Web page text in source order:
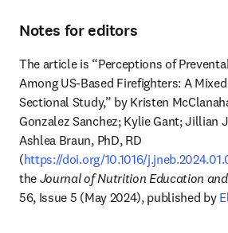
Notes for editors
The article is “Perceptions of
Among US-Based Firefighters: A
Sectional Study,” by Kristen
Gonzalez Sanchez; Kylie Gant; Jillian
Ashlea Braun, PhD, RD
(https://doi.org/10.1016/
the Journal of Nutrition Education
56, Issue 5 (May 2024), published by